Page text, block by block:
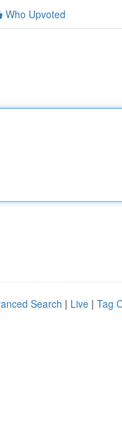
Who Upvoted
Search | Live | Tag